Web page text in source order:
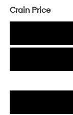
Crain Price